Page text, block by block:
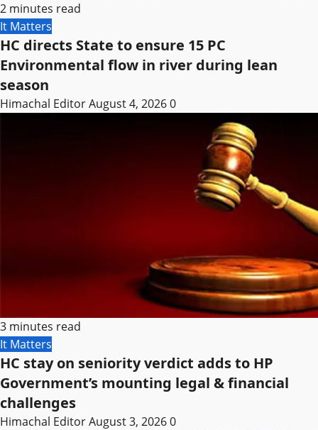
2 minutes read
It Matters
HC directs State to ensure 15 PC
Environmental flow in river during lean
season
Himachal EditorAugust 4, 20260
3 minutes read
It Matters
HC stay on seniority verdict adds to HP
Government’s mounting legal & financial
challenges
Himachal EditorAugust 3, 20260